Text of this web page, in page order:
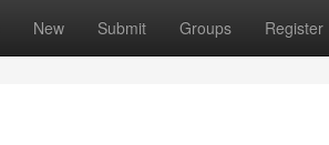
New Submit Groups Register